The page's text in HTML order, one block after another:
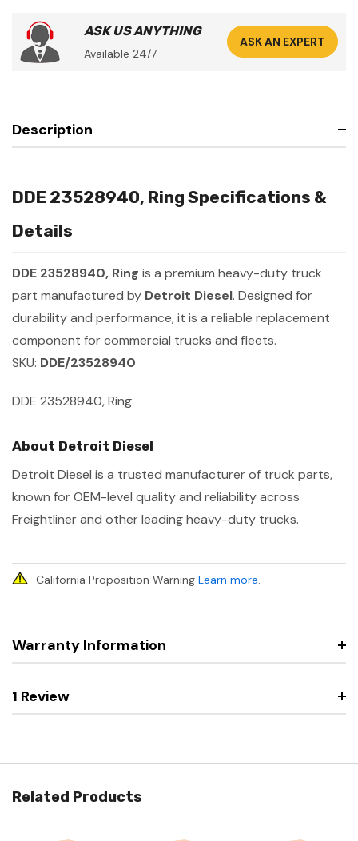
ASK US ANYTHING
Available 24/7
ASK AN EXPERT
Description
DDE 23528940, Ring Specifications &
Details
DDE 23528940, Ring is a premium heavy-duty truck
part manufactured by Detroit Diesel. Designed for
durability and performance, it is a reliable replacement
component for commercial trucks and fleets.
SKU: DDE/23528940
DDE 23528940, Ring
About Detroit Diesel
Detroit Diesel is a trusted manufacturer of truck parts,
known for OEM-level quality and reliability across
Freightliner and other leading heavy-duty trucks.
California Proposition Warning Learn more.
Warranty Information
1 Review
Related Products